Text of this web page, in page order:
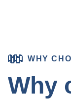
WHY
Why